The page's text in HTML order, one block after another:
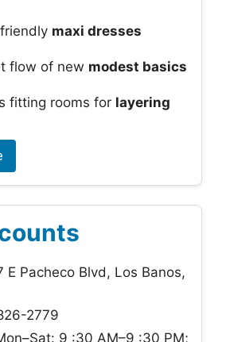
maxi dresses
flow of new modest basics
fitting rooms for layering
E Pacheco Blvd, Los Banos,
2779
9 :30 AM–9 :30 PM;